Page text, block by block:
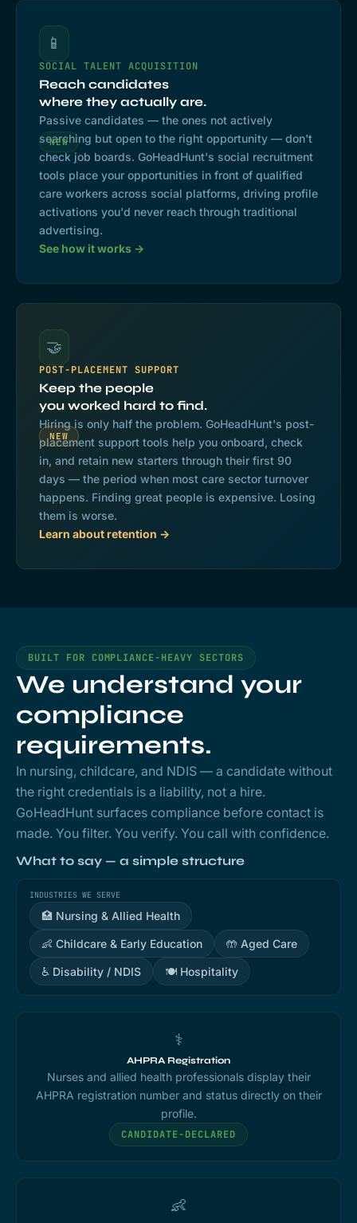
📱
SOCIAL TALENT ACQUISITION
Reach candidates
where they actually are.
Passive candidates — the ones not actively
searching but open to the right opportunity — don't
check job boards. GoHeadHunt's social recruitment
tools place your opportunities in front of qualified
care workers across social platforms, driving profile
activations you'd never reach through traditional
advertising.
NEW
See how it works →
🤝
POST-PLACEMENT SUPPORT
Keep the people
you worked hard to find.
Hiring is only half the problem. GoHeadHunt's post-
placement support tools help you onboard, check
in, and retain new starters through their first 90
days — the period when most care sector turnover
happens. Finding great people is expensive. Losing
them is worse.
NEW
Learn about retention →
BUILT FOR COMPLIANCE-HEAVY SECTORS
We understand your
compliance
requirements.
In nursing, childcare, and NDIS — a candidate without
the right credentials is a liability, not a hire.
GoHeadHunt surfaces compliance before contact is
made. You filter. You verify. You call with confidence.
What to say — a simple structure
INDUSTRIES WE SERVE
🏥 Nursing & Allied Health
👶 Childcare & Early Education 🤲 Aged Care
♿ Disability / NDIS 🍽️ Hospitality
⚕️
AHPRA Registration
Nurses and allied health professionals display their
AHPRA registration number and status directly on their
profile.
CANDIDATE-DECLARED
👶